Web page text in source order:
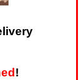
!